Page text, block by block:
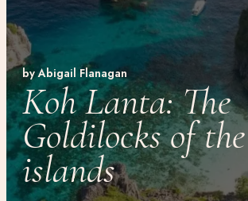
by Abigail Flanagan
Koh Lanta: The
Goldilocks of
islands